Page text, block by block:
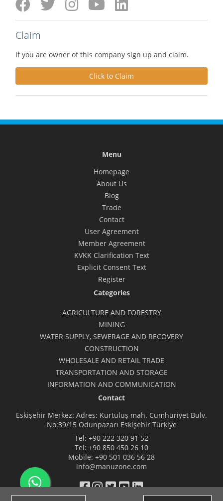
Claim
If you are owner of this company sign up and claim.
Click to Claim
Menu
Homepage
About Us
Blog
Trade
Contact
User Agreement
Member Agreement
KVKK Clarification Text
Explicit Consent Text
Register
Categories
AGRICULTURE AND FORESTRY
MINING
WATER SUPPLY, SEWERAGE AND RECOVERY
CONSTRUCTION
WHOLESALE AND RETAIL TRADE
TRANSPORTATION AND STORAGE
INFORMATION AND COMMUNICATION
Contact
Eskişehir Merkez: Adres: Kurtuluş mah. Cumhuriyet Bulv.
No:39/15 Odunpazarı Eskişehir Türkiye
Tel: +90 222 320 91 52
Tel: +90 850 450 26 10
Mobile: +90 501 036 56 28
info@manuzone.com